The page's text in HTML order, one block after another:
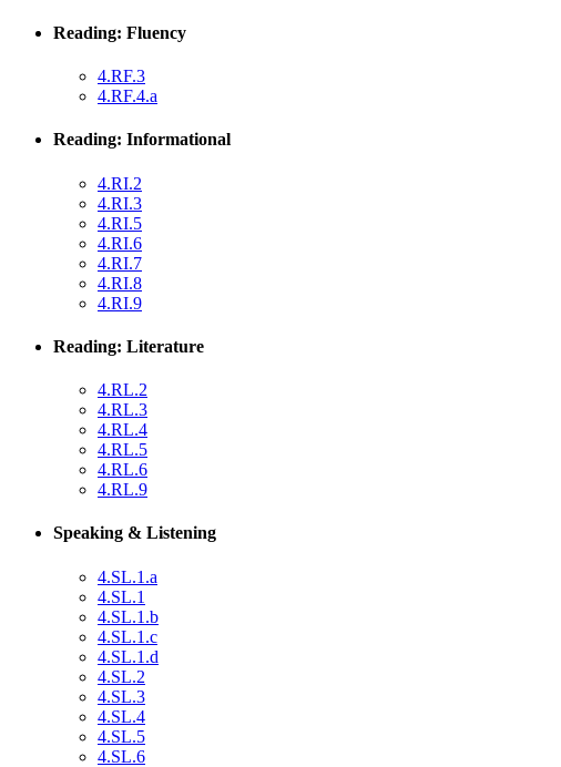
Reading: Fluency
4.RF.3
4.RF.4.a
Reading: Informational
4.RI.2
4.RI.3
4.RI.5
4.RI.6
4.RI.7
4.RI.8
4.RI.9
Reading: Literature
4.RL.2
4.RL.3
4.RL.4
4.RL.5
4.RL.6
4.RL.9
Speaking & Listening
4.SL.1.a
4.SL.1
4.SL.1.b
4.SL.1.c
4.SL.1.d
4.SL.2
4.SL.3
4.SL.4
4.SL.5
4.SL.6